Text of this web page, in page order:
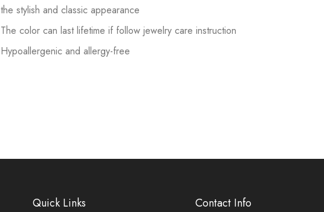
the stylish and classic appearance
The color can last lifetime if follow jewelry care instruction
Hypoallergenic and allergy-free
Quick Links Contact Info